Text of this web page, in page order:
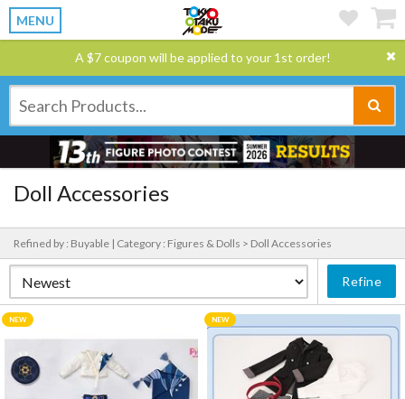
MENU
A $7 coupon will be applied to your 1st order!
Doll Accessories
Refined by : Buyable | Category : Figures & Dolls > Doll Accessories
Refine